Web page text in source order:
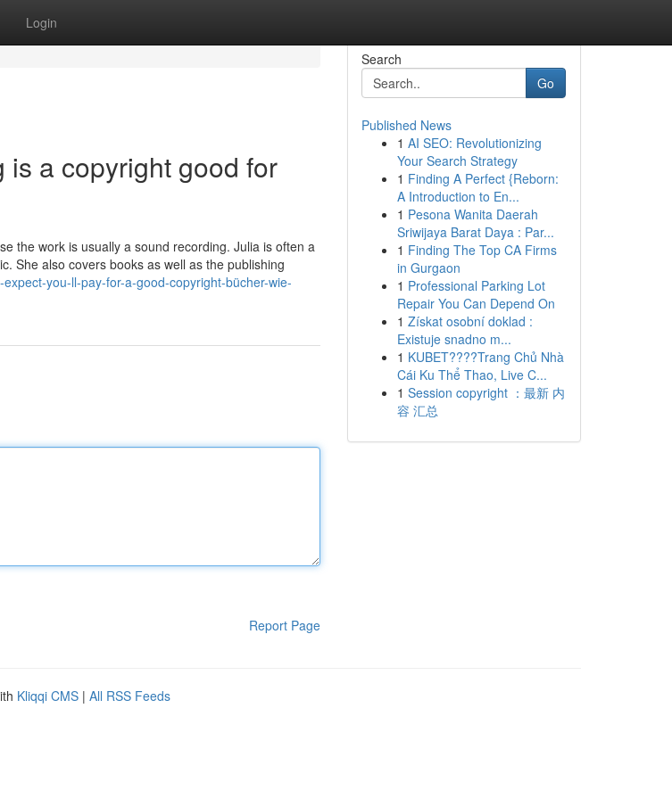
Login
a copyright good for
the work is usually a sound recording. Julia is often a
She also covers books as well as the publishing
you-ll-pay-for-a-good-copyright-bücher-wie-
Report Page
Search
Go
Published News
1 AI SEO: Revolutionizing
Your Search Strategy
1 Finding A Perfect {Reborn:
A Introduction to En...
1 Pesona Wanita Daerah
Sriwijaya Barat Daya : Par...
1 Finding The Top CA Firms
in Gurgaon
1 Professional Parking Lot
Repair You Can Depend On
1 Získat osobní doklad :
Existuje snadno m...
1 KUBET????️Trang Chủ Nhà
Cái Ku Thể Thao, Live C...
1 Session copyright ：最新 内
容 汇总
Kliqqi CMS | All RSS Feeds